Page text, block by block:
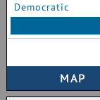
Democratic